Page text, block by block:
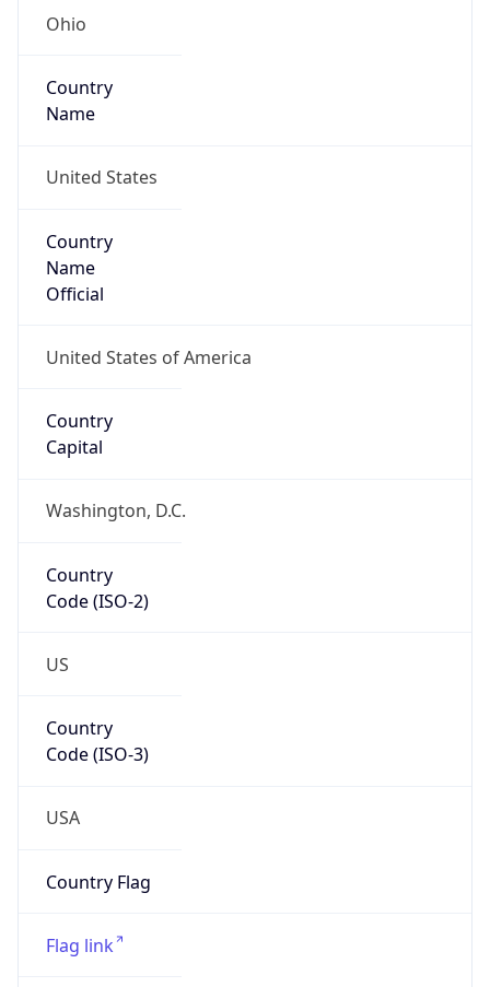
Ohio
Country
Name
United States
Country
Name
Official
United States of America
Country
Capital
Washington, D.C.
Country
Code (ISO-2)
US
Country
Code (ISO-3)
USA
Country Flag
Flag link